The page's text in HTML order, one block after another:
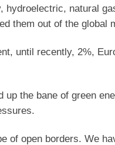
natural
them out of the global
until recently, 2%,
the bane of green
of open borders. We